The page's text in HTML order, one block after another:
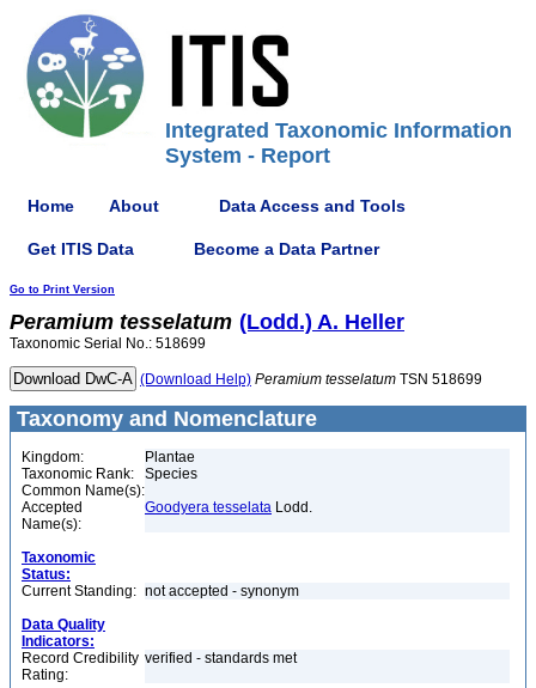
Integrated Taxonomic Information
System - Report
Home About Data Access and Tools
Get ITIS Data Become a Data Partner
Go to Print Version
Peramium tesselatum (Lodd.) A. Heller
Taxonomic Serial No.: 518699
(Download Help) Peramium tesselatum TSN 518699
Taxonomy and Nomenclature
Kingdom:
Plantae
Taxonomic Rank:
Species
Common Name(s):
Accepted
Name(s):
Goodyera tesselata Lodd.
Taxonomic
Status:
Current Standing: not accepted - synonym
Data Quality
Indicators:
Record Credibility
Rating:
verified - standards met